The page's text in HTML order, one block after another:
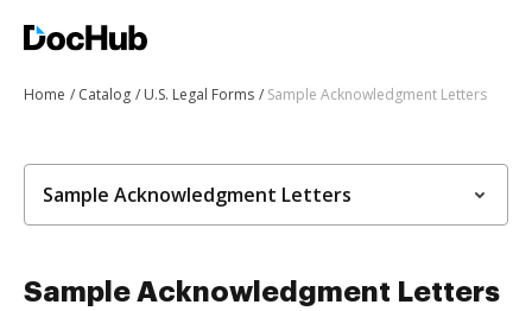
Home Catalog U.S. Legal Forms Sample Acknowledgment Letters
Sample Acknowledgment Letters
Sample Acknowledgment Letters